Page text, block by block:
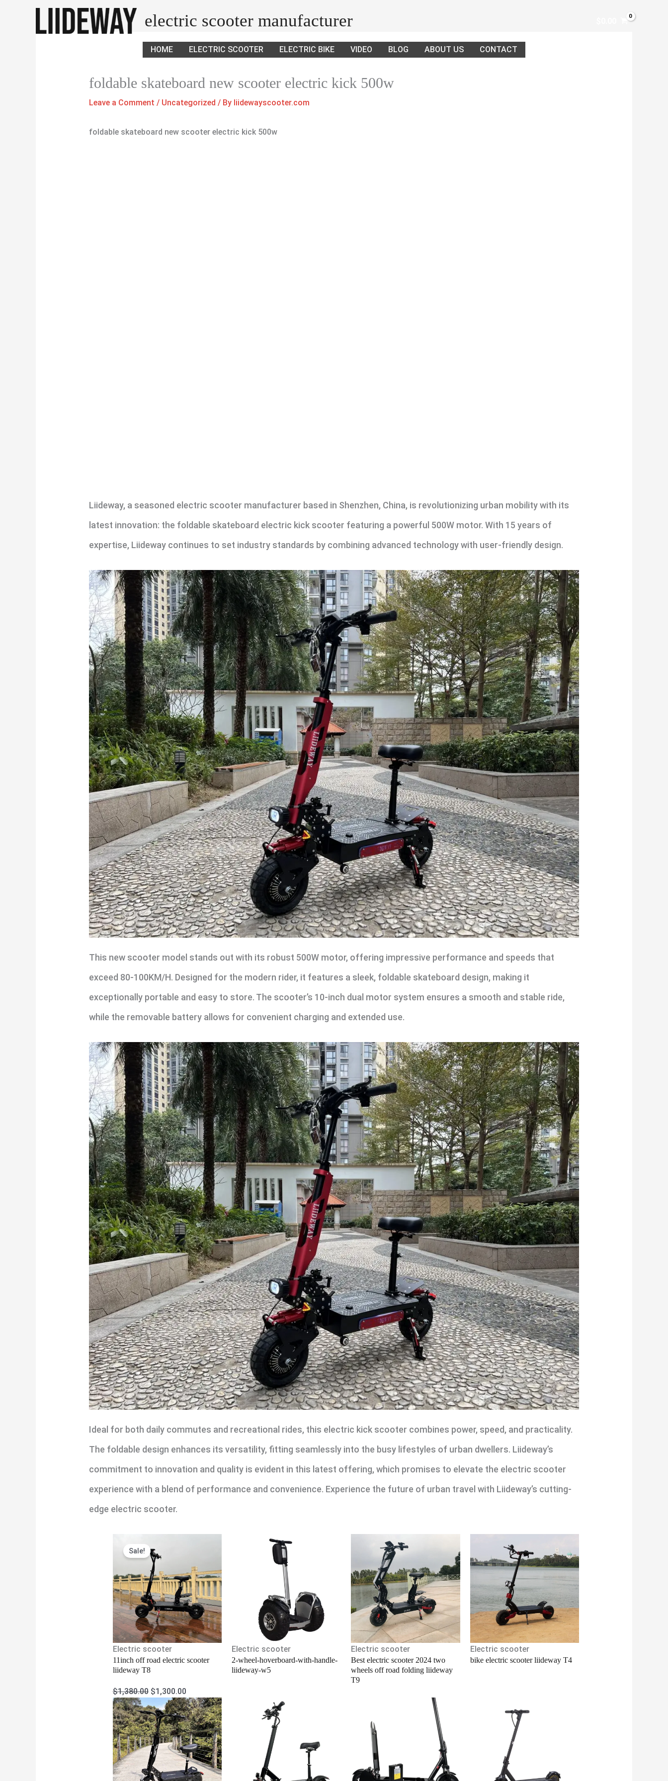
electric scooter manufacturer
HOME ELECTRIC SCOOTER ELECTRIC BIKE VIDEO BLOG ABOUT US CONTACT
foldable skateboard new scooter electric kick 500w
Leave a Comment / Uncategorized / By liidewayscooter.com
foldable skateboard new scooter electric kick 500w
Liideway, a seasoned electric scooter manufacturer based in Shenzhen, China, is revolutionizing urban mobility with its
latest innovation: the foldable skateboard electric kick scooter featuring a powerful 500W motor. With 15 years of
expertise, Liideway continues to set industry standards by combining advanced technology with user-friendly design.
This new scooter model stands out with its robust 500W motor, offering impressive performance and speeds that
exceed 80-100KM/H. Designed for the modern rider, it features a sleek, foldable skateboard design, making it
exceptionally portable and easy to store. The scooter’s 10-inch dual motor system ensures a smooth and stable ride,
while the removable battery allows for convenient charging and extended use.
Ideal for both daily commutes and recreational rides, this electric kick scooter combines power, speed, and practicality.
The foldable design enhances its versatility, fitting seamlessly into the busy lifestyles of urban dwellers. Liideway’s
commitment to innovation and quality is evident in this latest offering, which promises to elevate the electric scooter
experience with a blend of performance and convenience. Experience the future of urban travel with Liideway’s cutting-
edge electric scooter.
Sale!
Electric scooter
11inch off road electric scooter
liideway T8
$1,380.00
price
was:
$1,380.00.
$1,300.00
is:
$1,300.00.
Electric scooter
2-wheel-hoverboard-with-handle-
liideway-w5
Electric scooter
Best electric scooter 2024 two
wheels off road folding liideway
T9
Electric scooter
bike electric scooter liideway T4